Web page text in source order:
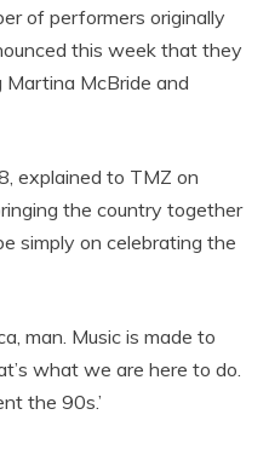
of performers originally
this week that they
Martina McBride and
explained to TMZ on
the country together
simply on celebrating the
man. Music is made to
what we are here to do.
the 90s.’